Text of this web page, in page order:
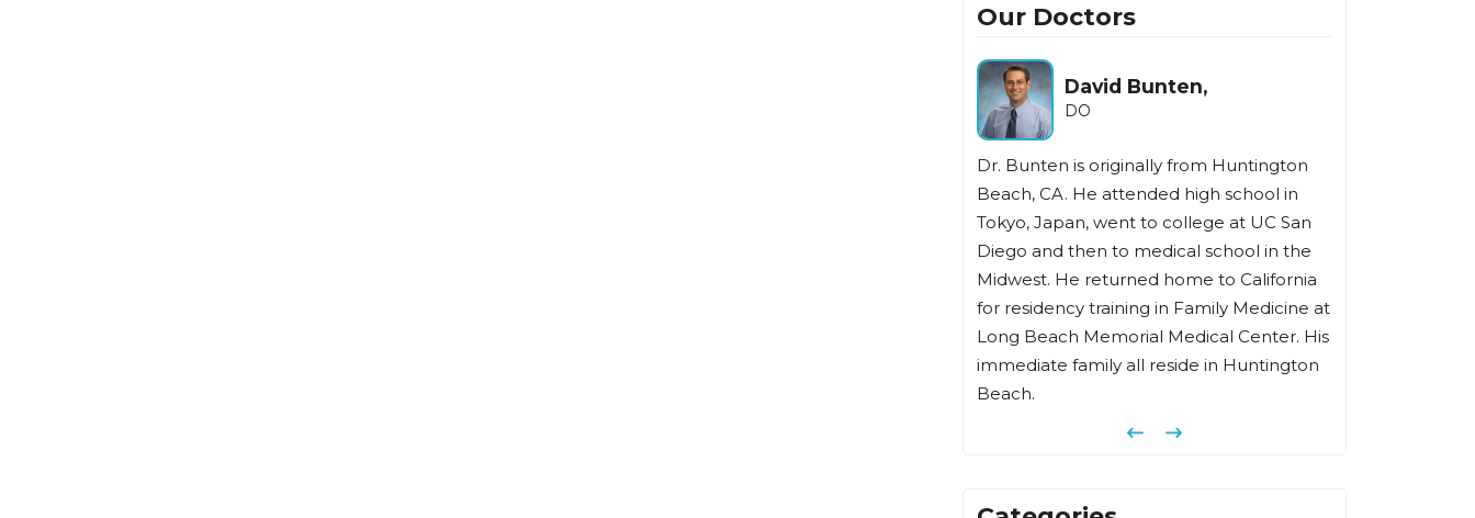
Our Doctors
David Bunten,
DO
Dr. Bunten is originally from Huntington
Beach, CA. He attended high school in
Tokyo, Japan, went to college at UC San
Diego and then to medical school in the
Midwest. He returned home to California
for residency training in Family Medicine at
Long Beach Memorial Medical Center. His
immediate family all reside in Huntington
Beach.
Previous
Next